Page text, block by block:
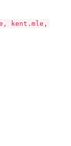
kent.mle,